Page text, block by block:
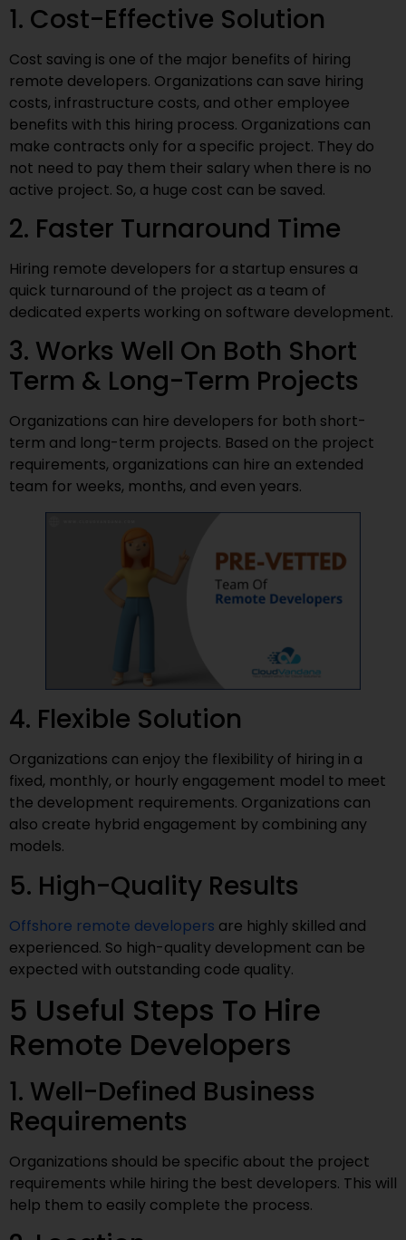
1. Cost-Effective Solution
Cost saving is one of the major benefits of hiring
remote developers. Organizations can save hiring
costs, infrastructure costs, and other employee
benefits with this hiring process. Organizations can
make contracts only for a specific project. They do
not need to pay them their salary when there is no
active project. So, a huge cost can be saved.
2. Faster Turnaround Time
Hiring remote developers for a startup ensures a
quick turnaround of the project as a team of
dedicated experts working on software development.
3. Works Well On Both Short
Term & Long-Term Projects
Organizations can hire developers for both short-
term and long-term projects. Based on the project
requirements, organizations can hire an extended
team for weeks, months, and even years.
4. Flexible Solution
Organizations can enjoy the flexibility of hiring in a
fixed, monthly, or hourly engagement model to meet
the development requirements. Organizations can
also create hybrid engagement by combining any
models.
5. High-Quality Results
Offshore remote developers are highly skilled and
experienced. So high-quality development can be
expected with outstanding code quality.
5 Useful Steps To Hire
Remote Developers
1. Well-Defined Business
Requirements
Organizations should be specific about the project
requirements while hiring the best developers. This will
help them to easily complete the process.